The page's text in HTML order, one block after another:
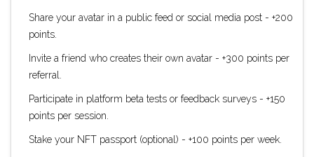
Share your avatar in a public feed or social media post - +200
points.
Invite a friend who creates their own avatar - +300 points per
referral.
Participate in platform beta tests or feedback surveys - +150
points per session.
Stake your NFT passport (optional) - +100 points per week.